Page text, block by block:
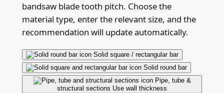
bandsaw blade tooth pitch. Choose the
material type, enter the relevant size, and the
recommendation will update automatically.
Solid square / rectangular bar
Solid round bar
Pipe, tube &
structural sections Use wall thickness